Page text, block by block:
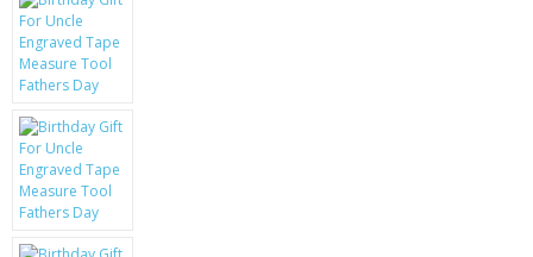
SCRATCH REMOVERS
BATTERIES
LG
BLACKBERRY
KRUSELL CASES